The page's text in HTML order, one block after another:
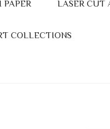
LASER CUT
COLLECTIONS